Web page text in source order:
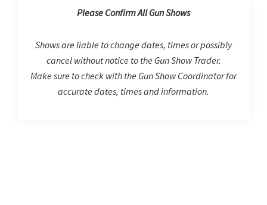
Please Confirm All Gun Shows
Shows are liable to change dates, times or possibly
cancel without notice to the Gun Show Trader.
Make sure to check with the Gun Show Coordinator for
accurate dates, times and information.